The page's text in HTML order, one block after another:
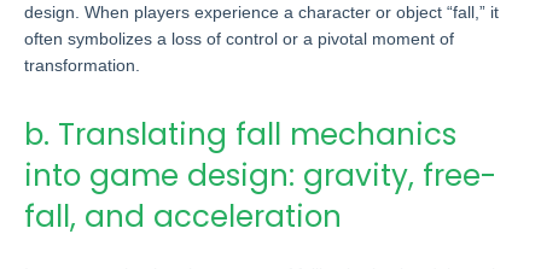
design. When players experience a character or object “fall,” it
often symbolizes a loss of control or a pivotal moment of
transformation.
b. Translating fall mechanics
into game design: gravity, free-
fall, and acceleration